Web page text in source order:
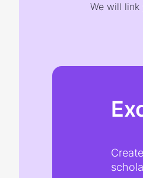
We will